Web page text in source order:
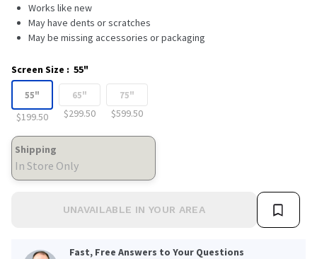
Works like new
May have dents or scratches
May be missing accessories or packaging
Screen Size : 55"
55"
$199.50
65"
$299.50
75"
$599.50
Shipping
In Store Only
UNAVAILABLE IN YOUR AREA
Fast, Free Answers to Your Questions